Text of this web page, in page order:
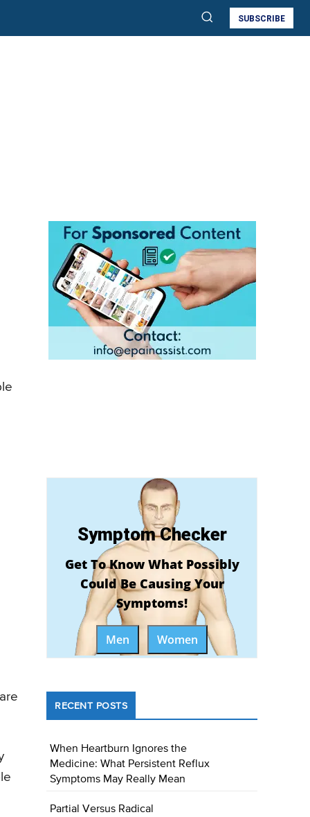
SUBSCRIBE
Symptom Checker
Get To Know What Possibly
Could Be Causing Your
Symptoms!
Men Women
RECENT POSTS
When Heartburn Ignores the
Medicine: What Persistent Reflux
Symptoms May Really Mean
Partial Versus Radical